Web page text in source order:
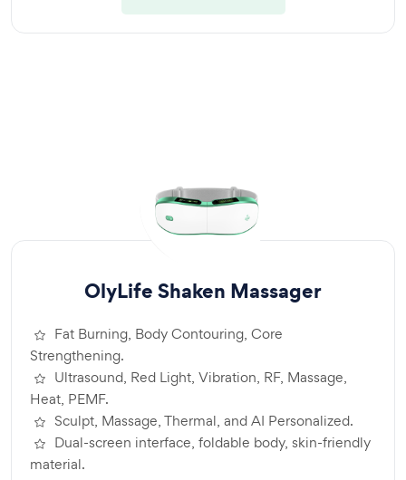
OlyLife Shaken Massager
Fat Burning, Body Contouring, Core
Strengthening.
Ultrasound, Red Light, Vibration, RF, Massage,
Heat, PEMF.
Sculpt, Massage, Thermal, and AI Personalized.
Dual-screen interface, foldable body, skin-friendly
material.